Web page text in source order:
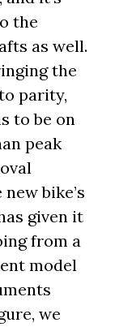
the
as well.
the
parity,
to be on
peak
bike’s
given it
from a
model
we